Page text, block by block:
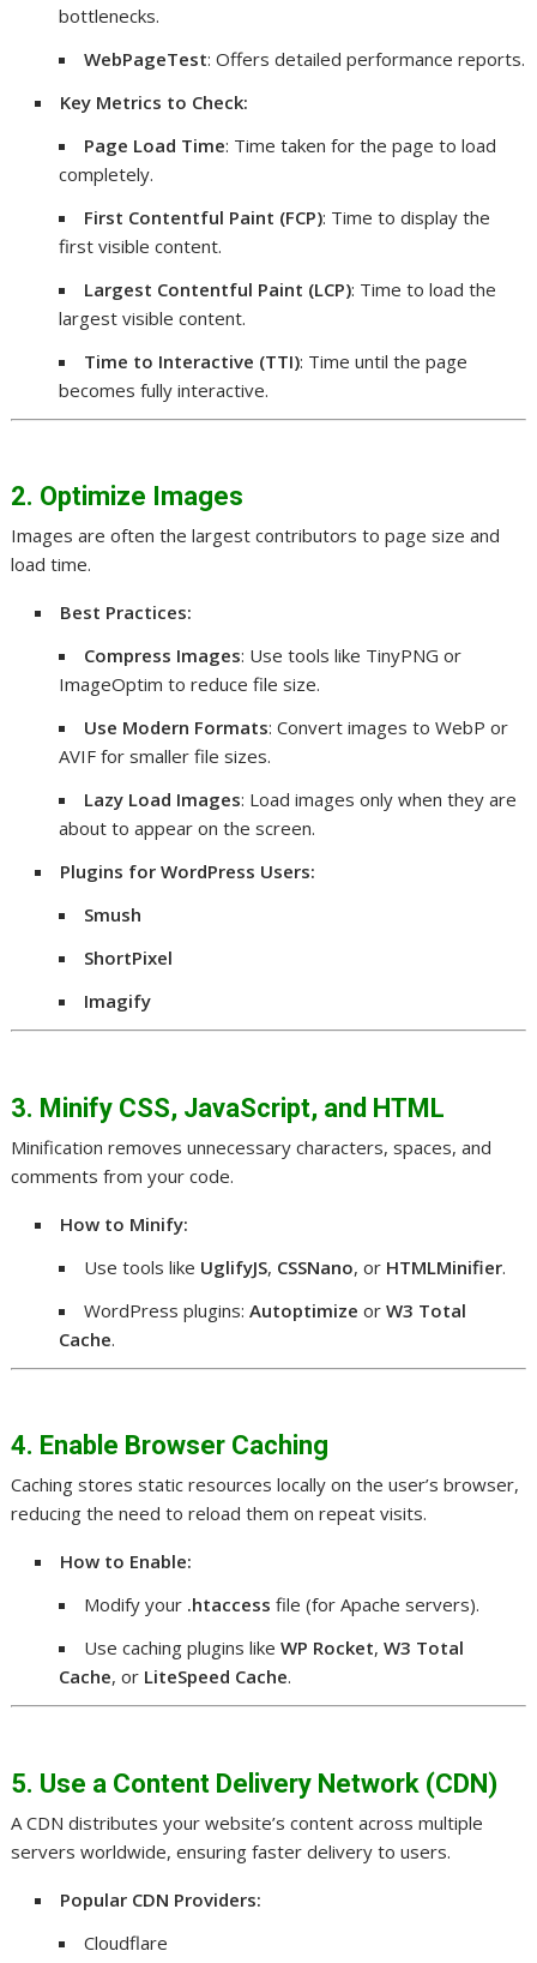
bottlenecks.
WebPageTest: Offers detailed performance reports.
Key Metrics to Check:
Page Load Time: Time taken for the page to load
completely.
First Contentful Paint (FCP): Time to display the
first visible content.
Largest Contentful Paint (LCP): Time to load the
largest visible content.
Time to Interactive (TTI): Time until the page
becomes fully interactive.
2. Optimize Images
Images are often the largest contributors to page size and
load time.
Best Practices:
Compress Images: Use tools like TinyPNG or
ImageOptim to reduce file size.
Use Modern Formats: Convert images to WebP or
AVIF for smaller file sizes.
Lazy Load Images: Load images only when they are
about to appear on the screen.
Plugins for WordPress Users:
Smush
ShortPixel
Imagify
3. Minify CSS, JavaScript, and HTML
Minification removes unnecessary characters, spaces, and
comments from your code.
How to Minify:
Use tools like UglifyJS, CSSNano, or HTMLMinifier.
WordPress plugins:Autoptimize orW3 Total
Cache.
4. Enable Browser Caching
Caching stores static resources locally on the user’s browser,
reducing the need to reload them on repeat visits.
How to Enable:
Modify your .htaccess file (for Apache servers).
Use caching plugins likeWP Rocket,W3 Total
Cache, or LiteSpeed Cache.
5. Use a Content Delivery Network (CDN)
A CDN distributes your website’s content across multiple
servers worldwide, ensuring faster delivery to users.
Popular CDN Providers:
Cloudflare